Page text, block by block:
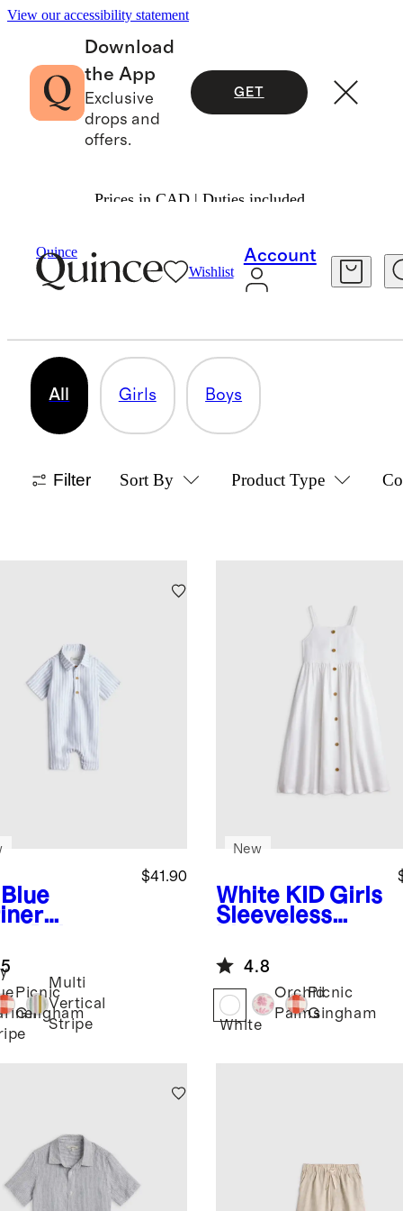
View our accessibility statement
Download
the App
Exclusive
drops and
offers.
GET
Prices in CAD | Duties included.
Quince
Wishlist
Account
Linen
LINEN
All Girls Boys
Filter Sort By Product Type
Button
Romper
$41.90
Picnic
Gingham
Multi
Vertical
Stripe
White KID Girls
Sleeveless
New
4.8
White
Orchid
Palms
Picnic
Gingham